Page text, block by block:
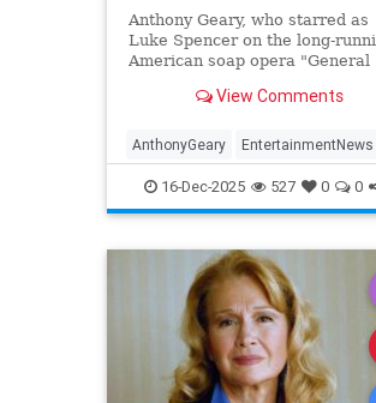
Anthony Geary, who starred as
Luke Spencer on the long-
American soap opera "General
representatives confirmed
View Comments
AnthonyGeary EntertainmentNews
GeneralHospital Soaps The80s
16-Dec-2025 527 0 0